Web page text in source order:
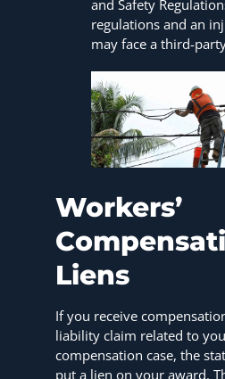
and Safety
regulations and an
may face a third-
Workers’
Liens
If you receive
liability claim related to
compensation case, the
put a lien on your award.